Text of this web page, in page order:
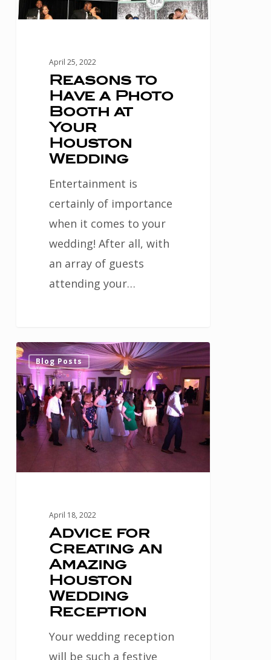
at
Houston
Wedding
April 25, 2022
Reasons to
Have a Photo
Booth at
Your
Houston
Wedding
Entertainment is
certainly of importance
when it comes to your
wedding! After all, with
an array of guests
attending your…
Advice
for
Creating
an
Amazing
Houston
Wedding
Blog Posts
April 18, 2022
Advice for
Creating an
Amazing
Houston
Wedding
Reception
Your wedding reception
will be such a festive
0